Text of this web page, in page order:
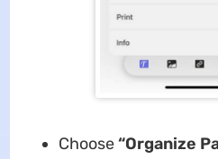
Choose“Organize